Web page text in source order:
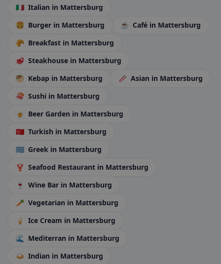
🇮🇹 Italian in Mattersburg
🍔 Burger in Mattersburg ☕ Café in Mattersburg
🥐 Breakfast in Mattersburg
🥩 Steakhouse in Mattersburg
🥙 Kebap in Mattersburg 🥢 Asian in Mattersburg
🍣 Sushi in Mattersburg
🍺 Beer Garden in Mattersburg
🇹🇷 Turkish in Mattersburg
🇬🇷 Greek in Mattersburg
🦞 Seafood Restaurant in Mattersburg
🍷
Wine Bar in Mattersburg
🥕 Vegetarian in Mattersburg
🍦
Ice Cream in Mattersburg
🌊
Mediterran in Mattersburg
🍛 Indian in Mattersburg